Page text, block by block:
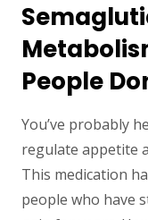
People
You’ve probably
regulate appetite
This medication
people who have